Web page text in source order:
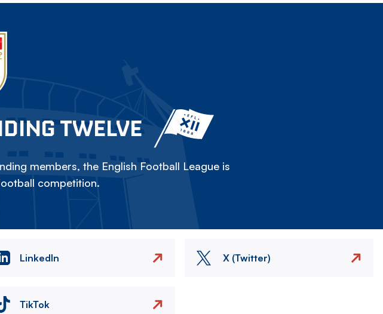
TWELVE
members, the English Football League is
competition.
LinkedIn X (Twitter)
TikTok